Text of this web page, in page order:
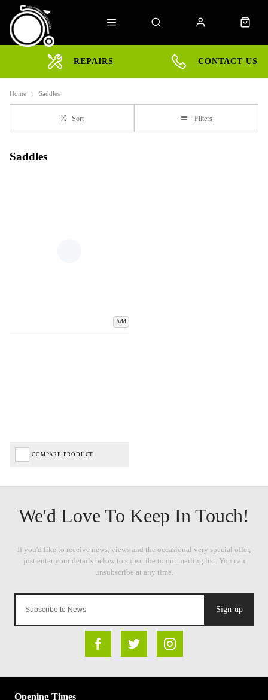
REPAIRS CONTACT US
Home Saddles
Sort Filters
Saddles
Add
COMPARE PRODUCT
Sign-up
Opening Times